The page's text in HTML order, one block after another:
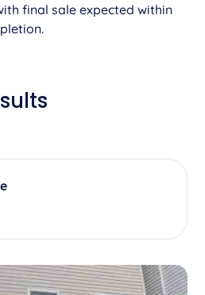
final sale expected within